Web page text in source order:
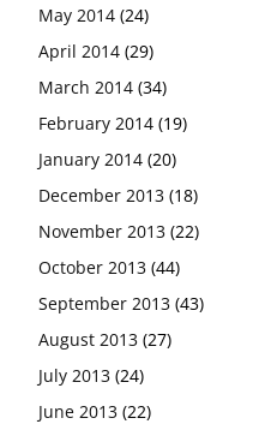
May 2014 (24)
April 2014 (29)
March 2014 (34)
February 2014 (19)
January 2014 (20)
December 2013 (18)
November 2013 (22)
October 2013 (44)
September 2013 (43)
August 2013 (27)
July 2013 (24)
June 2013 (22)